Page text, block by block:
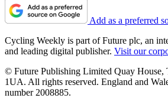
Add as a preferred
Cycling Weekly is part of Future plc, an
and leading digital publisher. Visit our
© Future Publishing Limited Quay House,
1UA. All rights reserved. England and
number 2008885.